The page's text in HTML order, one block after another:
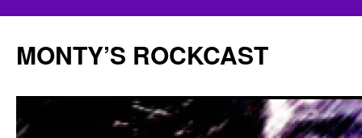
content
MONTY’S ROCKCAST